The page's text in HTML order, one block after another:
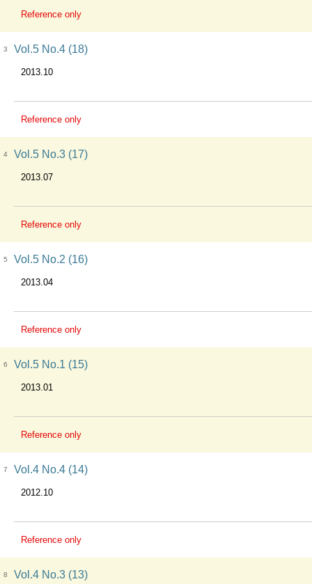
Reference only
3 Vol.5 No.4 (18)
2013.10
Reference only
4 Vol.5 No.3 (17)
2013.07
Reference only
5 Vol.5 No.2 (16)
2013.04
Reference only
6 Vol.5 No.1 (15)
2013.01
Reference only
7 Vol.4 No.4 (14)
2012.10
Reference only
8 Vol.4 No.3 (13)